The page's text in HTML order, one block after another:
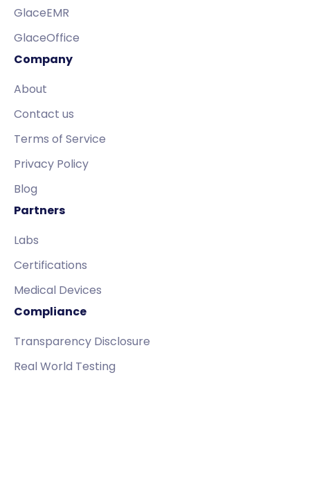
GlaceEMR
GlaceOffice
Company
About
Contact us
Terms of Service
Privacy Policy
Blog
Partners
Labs
Certifications
Medical Devices
Compliance
Transparency Disclosure
Real World Testing